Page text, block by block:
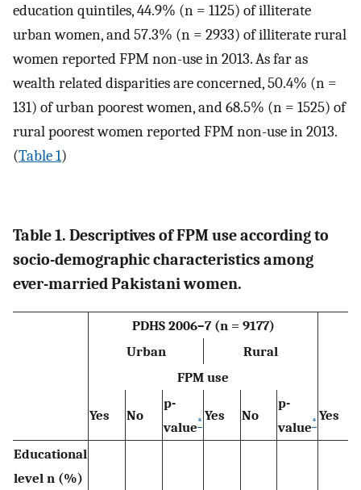
education quintiles, 44.9% (n = 1125) of illiterate
urban women, and 57.3% (n = 2933) of illiterate rural
women reported FPM non-use in 2013. As far as
wealth related disparities are concerned, 50.4% (n =
131) of urban poorest women, and 68.5% (n = 1525) of
rural poorest women reported FPM non-use in 2013.
(Table 1)
Table 1. Descriptives of FPM use according to
socio-demographic characteristics among
ever-married Pakistani women.
PDHS 2006–7 (n = 9177)
Urban
Rural
FPM use
Yes No
p-
value* Yes No
p-
value* Yes
Educational
level n (%)